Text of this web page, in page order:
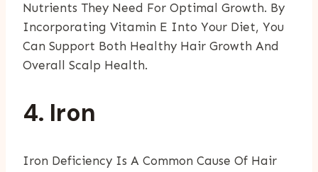
Nutrients They Need For Optimal Growth. By
Incorporating Vitamin E Into Your Diet, You
Can Support Both Healthy Hair Growth And
Overall Scalp Health.
4. Iron
Iron Deficiency Is A Common Cause Of Hair